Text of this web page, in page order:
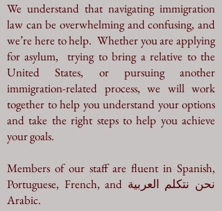
We understand that navigating immigration
law can be overwhelming and confusing, and
we’re here to help. Whether you are applying
for asylum, trying to bring a relative to the
United States, or pursuing another
immigration-related process, we will work
together to help you understand your options
and take the right steps to help you achieve
your goals.
Members of our staff are fluent in Spanish,
Portuguese, French, and نحن نتكلم العربية
Arabic.